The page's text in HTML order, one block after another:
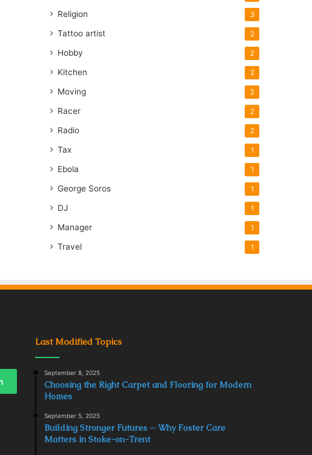
Religion 3
Tattoo artist 2
Hobby 2
Kitchen 2
Moving 2
Racer 2
Radio 2
Tax 1
Ebola 1
George Soros 1
DJ 1
Manager 1
Travel 1
Last Modified Topics
September 8, 2025
Choosing the Right Carpet and Flooring for Modern
Homes
September 5, 2025
Building Stronger Futures ─ Why Foster Care
Matters in Stoke-on-Trent